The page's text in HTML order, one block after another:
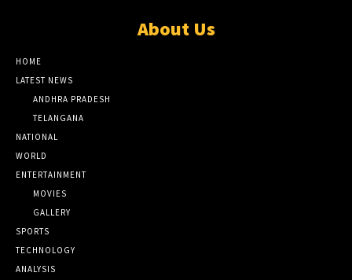
About Us
HOME
LATEST NEWS
ANDHRA PRADESH
TELANGANA
NATIONAL
WORLD
ENTERTAINMENT
MOVIES
GALLERY
SPORTS
TECHNOLOGY
ANALYSIS